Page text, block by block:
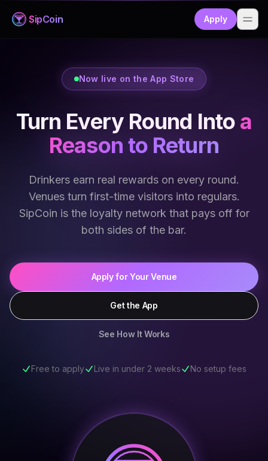
SipCoin Apply
Now live on the App Store
Turn Every Round Into a
Reason to Return
Drinkers earn real rewards on every round.
Venues turn first-time visitors into regulars.
SipCoin is the loyalty network that pays off for
both sides of the bar.
Apply for Your Venue
Get the App
See How It Works
Free to apply Live in under 2 weeks No setup fees